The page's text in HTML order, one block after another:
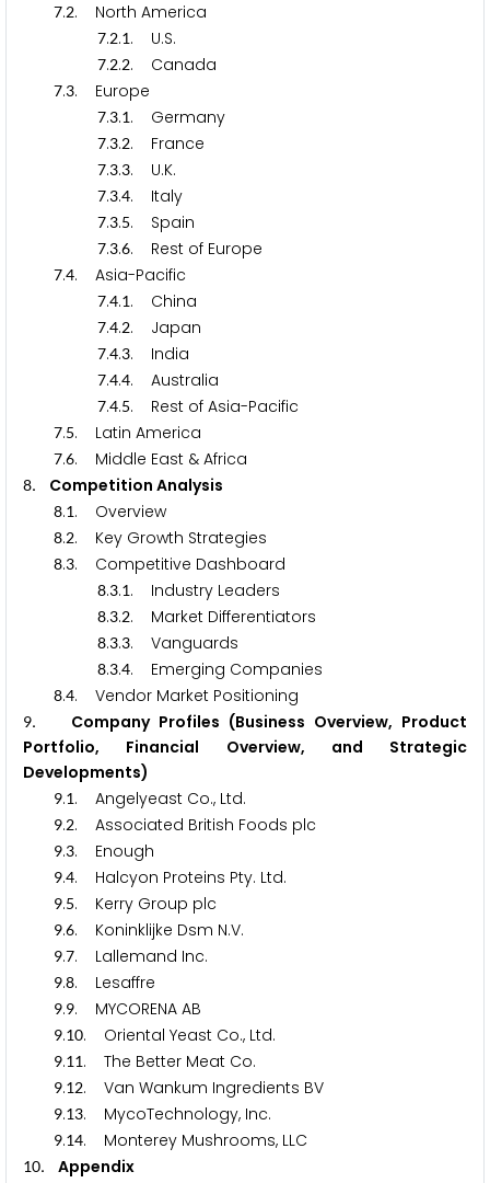
7.2. North America
7.2.1. U.S.
7.2.2. Canada
7.3. Europe
7.3.1. Germany
7.3.2. France
7.3.3. U.K.
7.3.4. Italy
7.3.5. Spain
7.3.6. Rest of Europe
7.4. Asia-Pacific
7.4.1. China
7.4.2. Japan
7.4.3. India
7.4.4. Australia
7.4.5. Rest of Asia-Pacific
7.5. Latin America
7.6. Middle East & Africa
8. Competition Analysis
8.1. Overview
8.2. Key Growth Strategies
8.3. Competitive Dashboard
8.3.1. Industry Leaders
8.3.2. Market Differentiators
8.3.3. Vanguards
8.3.4. Emerging Companies
8.4. Vendor Market Positioning
9. Company Profiles (Business Overview, Product
Portfolio, Financial Overview, and Strategic
Developments)
9.1. Angelyeast Co., Ltd.
9.2. Associated British Foods plc
9.3. Enough
9.4. Halcyon Proteins Pty. Ltd.
9.5. Kerry Group plc
9.6. Koninklijke Dsm N.V.
9.7. Lallemand Inc.
9.8. Lesaffre
9.9. MYCORENA AB
9.10. Oriental Yeast Co., Ltd.
9.11. The Better Meat Co.
9.12. Van Wankum Ingredients BV
9.13. MycoTechnology, Inc.
9.14. Monterey Mushrooms, LLC
10. Appendix